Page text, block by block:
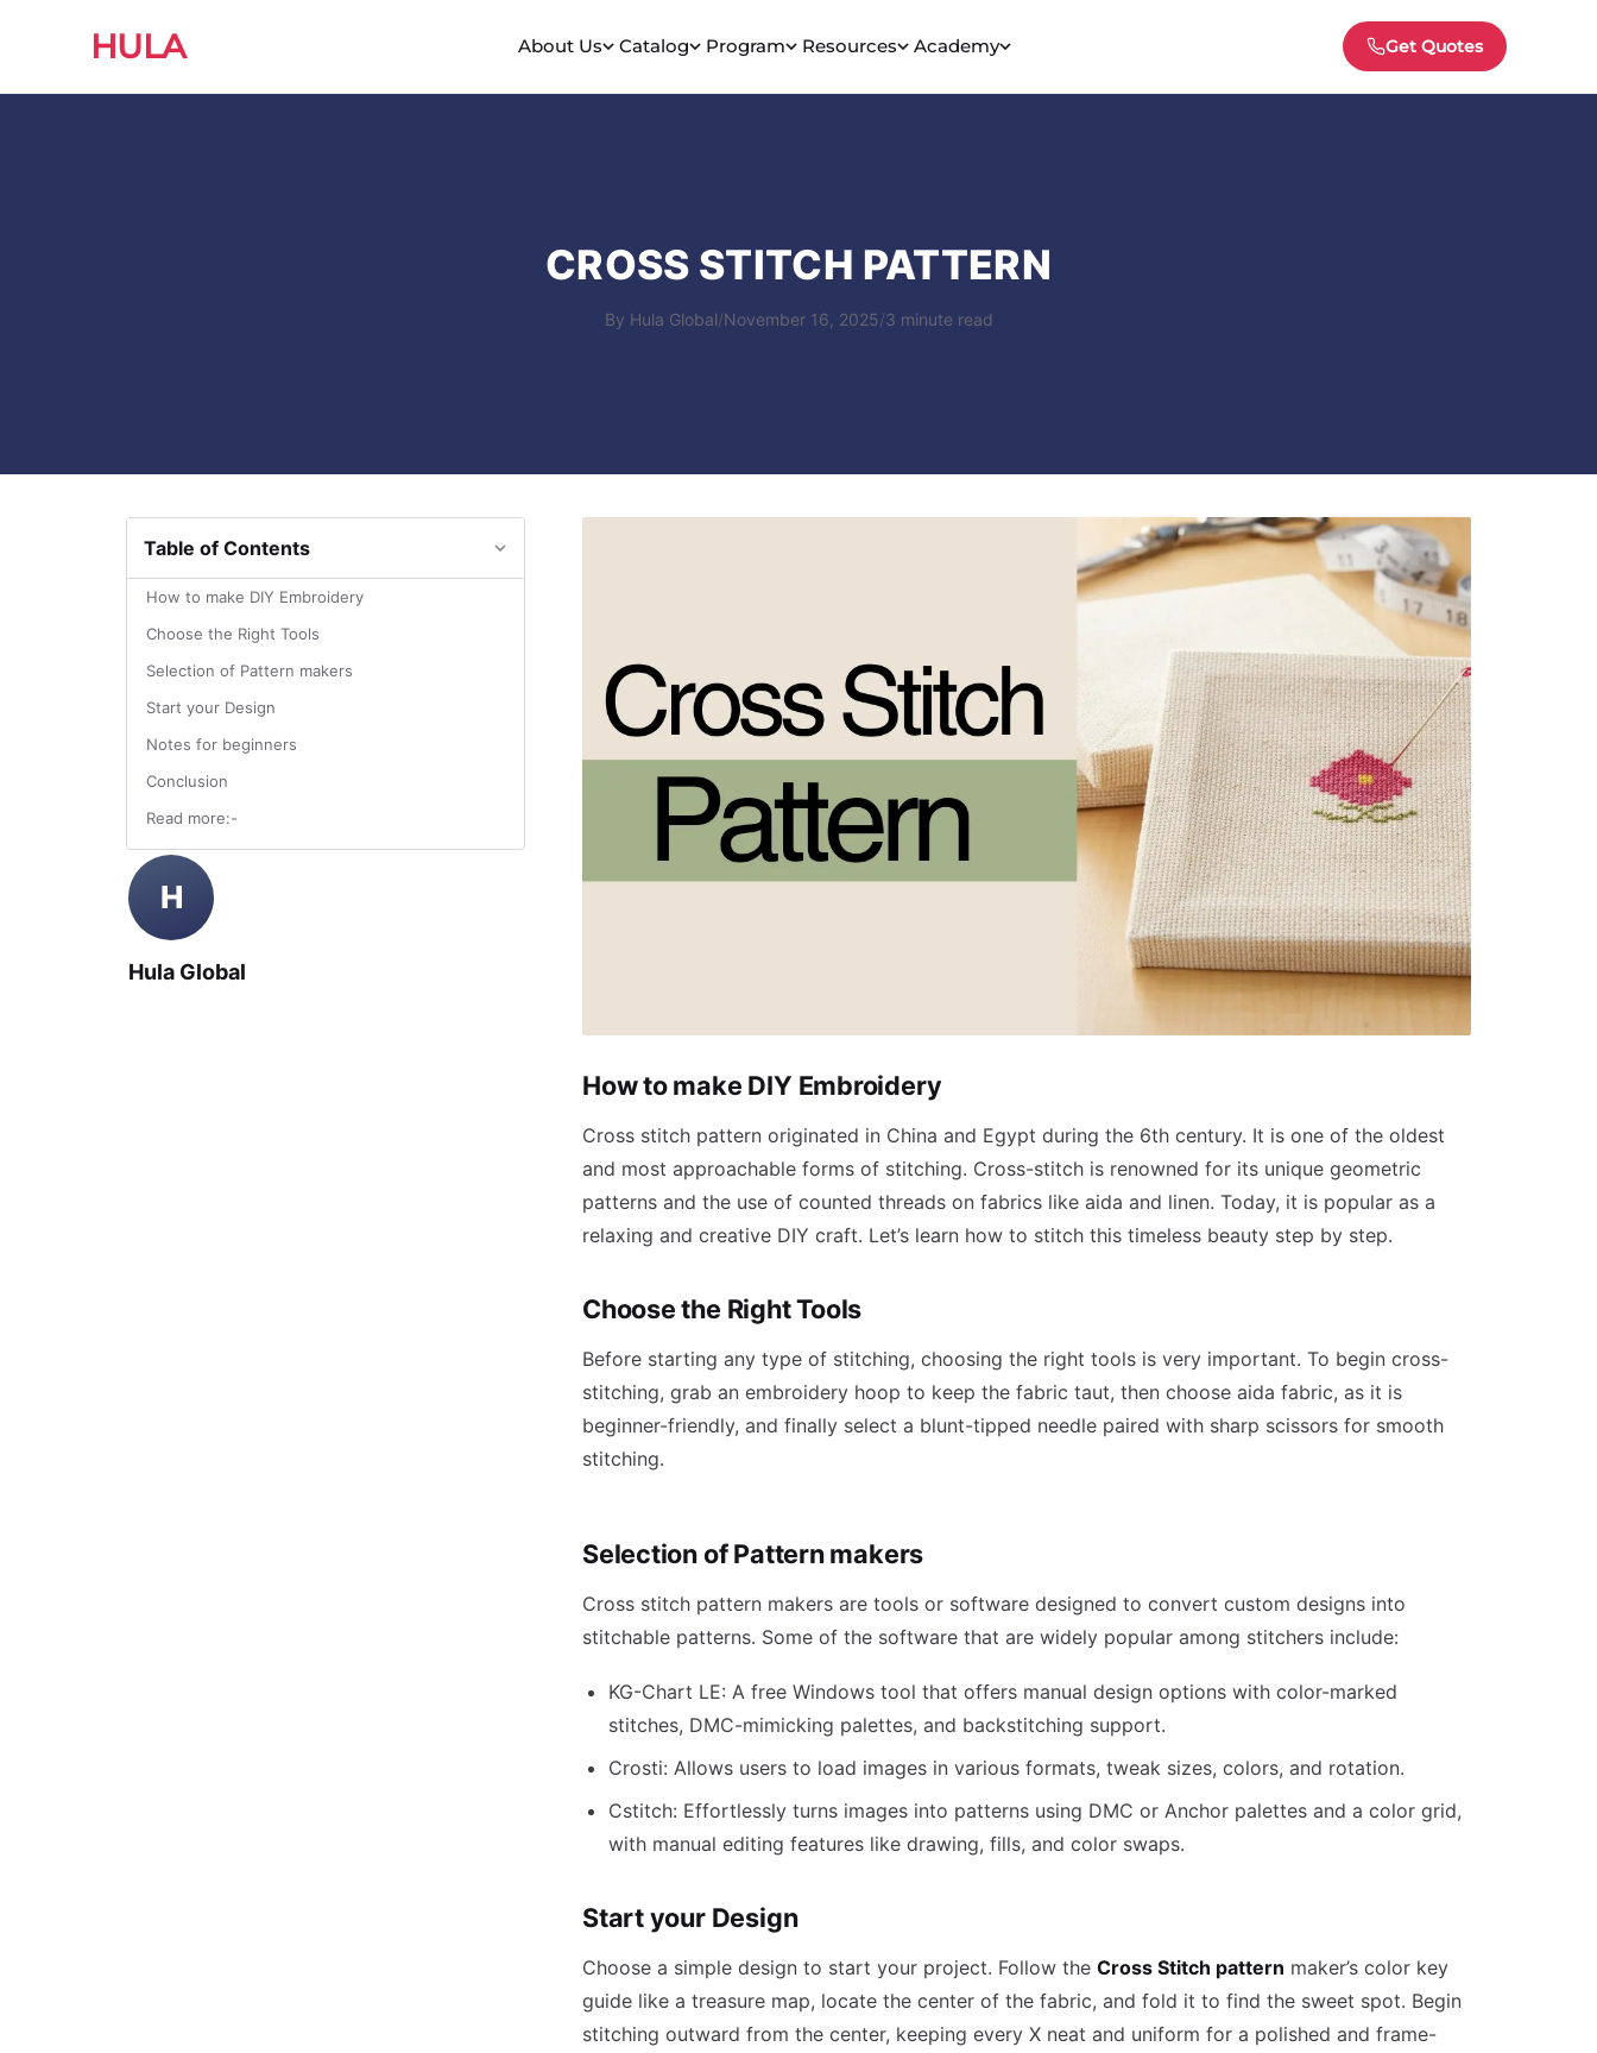
HULA About Us Catalog Program Resources Academy Get Quotes
CROSS STITCH PATTERN
By Hula Global/November 16, 2025/3 minute read
Table of Contents
How to make DIY Embroidery
Choose the Right Tools
Selection of Pattern makers
Start your Design
Notes for beginners
Conclusion
Read more:-
H
Hula Global
How to make DIY Embroidery
Cross stitch pattern originated in China and Egypt during the 6th century. It is one of the oldest
and most approachable forms of stitching. Cross-stitch is renowned for its unique geometric
patterns and the use of counted threads on fabrics like aida and linen. Today, it is popular as a
relaxing and creative DIY craft. Let’s learn how to stitch this timeless beauty step by step.
Choose the Right Tools
Before starting any type of stitching, choosing the right tools is very important. To begin cross-
stitching, grab an embroidery hoop to keep the fabric taut, then choose aida fabric, as it is
beginner-friendly, and finally select a blunt-tipped needle paired with sharp scissors for smooth
stitching.
Selection of Pattern makers
Cross stitch pattern makers are tools or software designed to convert custom designs into
stitchable patterns. Some of the software that are widely popular among stitchers include:
KG-Chart LE: A free Windows tool that offers manual design options with color-marked
stitches, DMC-mimicking palettes, and backstitching support.
Crosti: Allows users to load images in various formats, tweak sizes, colors, and rotation.
Cstitch: Effortlessly turns images into patterns using DMC or Anchor palettes and a color grid,
with manual editing features like drawing, fills, and color swaps.
Start your Design
Choose a simple design to start your project. Follow the Cross Stitch pattern maker’s color key
guide like a treasure map, locate the center of the fabric, and fold it to find the sweet spot. Begin
stitching outward from the center, keeping every X neat and uniform for a polished and frame-